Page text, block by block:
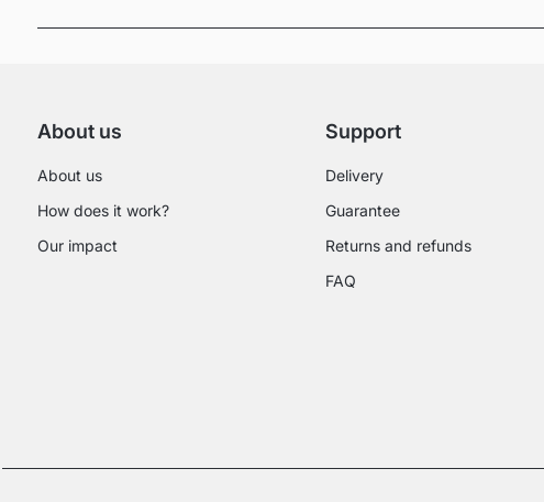
About us
About us
How does it work?
Our impact
Support
Delivery
Guarantee
Returns and refunds
FAQ